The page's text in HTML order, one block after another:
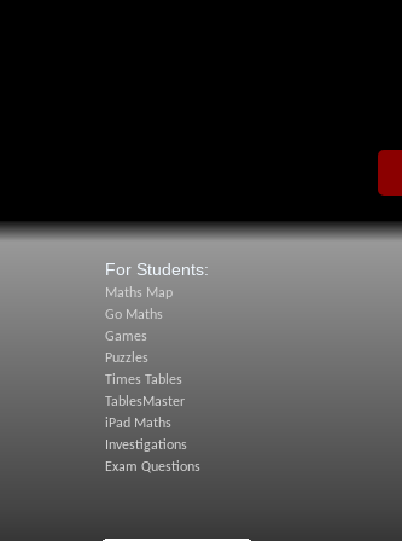
For Students:
Maths Map
Go Maths
Games
Puzzles
Times Tables
TablesMaster
iPad Maths
Investigations
Exam Questions